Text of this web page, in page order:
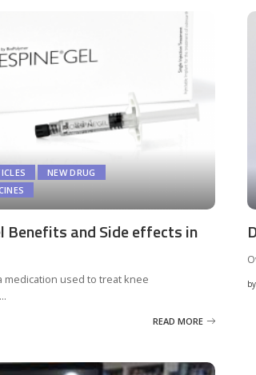
NEW DRUG
Benefits and Side effects in
medication used to treat knee
...
READ MORE
by